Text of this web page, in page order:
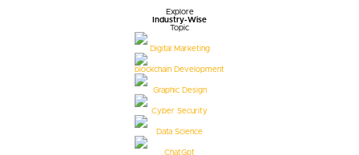
Explore
Industry-Wise
Topic
Digital Marketing
blockchain Development
Graphic Design
Cyber Security
Data Science
ChatGpt